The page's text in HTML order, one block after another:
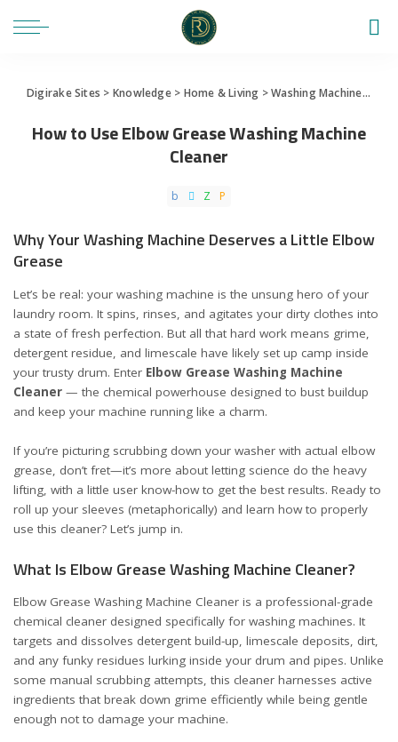
Digirake Sites > Knowledge> Home & Living >Washing Machine>
How to Use Elbow Grease Washing Machine
Cleaner
Why Your Washing Machine Deserves a Little Elbow
Grease
Let’s be real: your washing machine is the unsung hero of your
laundry room. It spins, rinses, and agitates your dirty clothes into
a state of fresh perfection. But all that hard work means grime,
detergent residue, and limescale have likely set up camp inside
your trusty drum. Enter Elbow Grease Washing Machine
Cleaner — the chemical powerhouse designed to bust buildup
and keep your machine running like a charm.
If you’re picturing scrubbing down your washer with actual elbow
grease, don’t fret—it’s more about letting science do the heavy
lifting, with a little user know-how to get the best results. Ready to
roll up your sleeves (metaphorically) and learn how to properly
use this cleaner? Let’s jump in.
What Is Elbow Grease Washing Machine Cleaner?
Elbow Grease Washing Machine Cleaner is a professional-grade
chemical cleaner designed specifically for washing machines. It
targets and dissolves detergent build-up, limescale deposits, dirt,
and any funky residues lurking inside your drum and pipes. Unlike
some manual scrubbing attempts, this cleaner harnesses active
ingredients that break down grime efficiently while being gentle
enough not to damage your machine.